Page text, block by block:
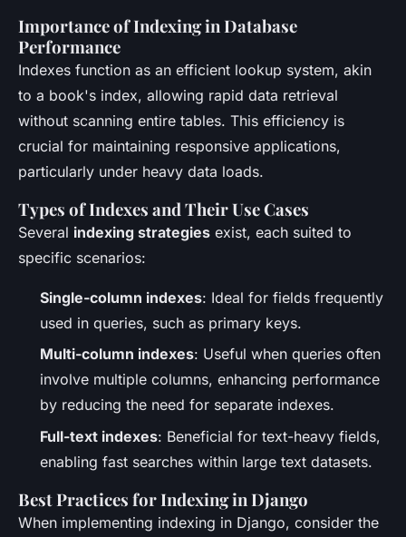
Importance of Indexing in Database
Performance
Indexes function as an efficient lookup system, akin
to a book's index, allowing rapid data retrieval
without scanning entire tables. This efficiency is
crucial for maintaining responsive applications,
particularly under heavy data loads.
Types of Indexes and Their Use Cases
Several indexing strategies exist, each suited to
specific scenarios:
Single-column indexes: Ideal for fields frequently
used in queries, such as primary keys.
Multi-column indexes: Useful when queries often
involve multiple columns, enhancing performance
by reducing the need for separate indexes.
Full-text indexes: Beneficial for text-heavy fields,
enabling fast searches within large text datasets.
Best Practices for Indexing in Django
When implementing indexing in Django, consider the